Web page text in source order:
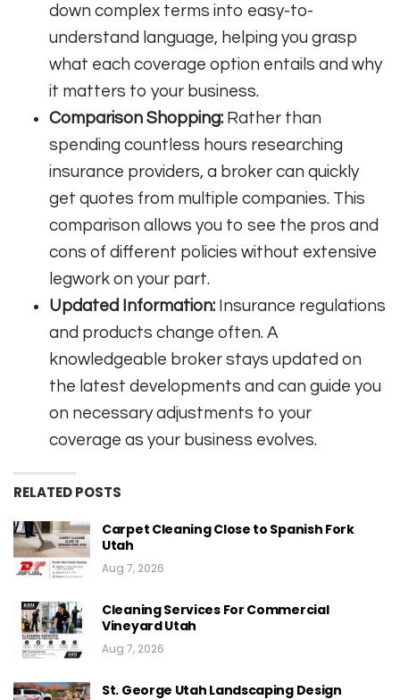
down complex terms into easy-to-
understand language, helping you grasp
what each coverage option entails and why
it matters to your business.
Comparison Shopping: Rather than
spending countless hours researching
insurance providers, a broker can quickly
get quotes from multiple companies. This
comparison allows you to see the pros and
cons of different policies without extensive
legwork on your part.
Updated Information: Insurance regulations
and products change often. A
knowledgeable broker stays updated on
the latest developments and can guide you
on necessary adjustments to your
coverage as your business evolves.
RELATED POSTS
Carpet Cleaning Close to Spanish Fork
Utah
Aug 7, 2026
Cleaning Services For Commercial
Vineyard Utah
Aug 7, 2026
St. George Utah Landscaping Design